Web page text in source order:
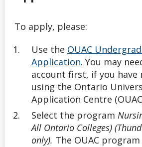
English Language Proficiency
General Information About Applying
Graduate
myInfo Troubleshooting
Navigating Your Options
Next Steps
To apply, please:
Use the OUAC
Application. You may
account first, if you have
using the Ontario
Application Centre
Select the program
All Ontario Colleges)
only). The OUAC